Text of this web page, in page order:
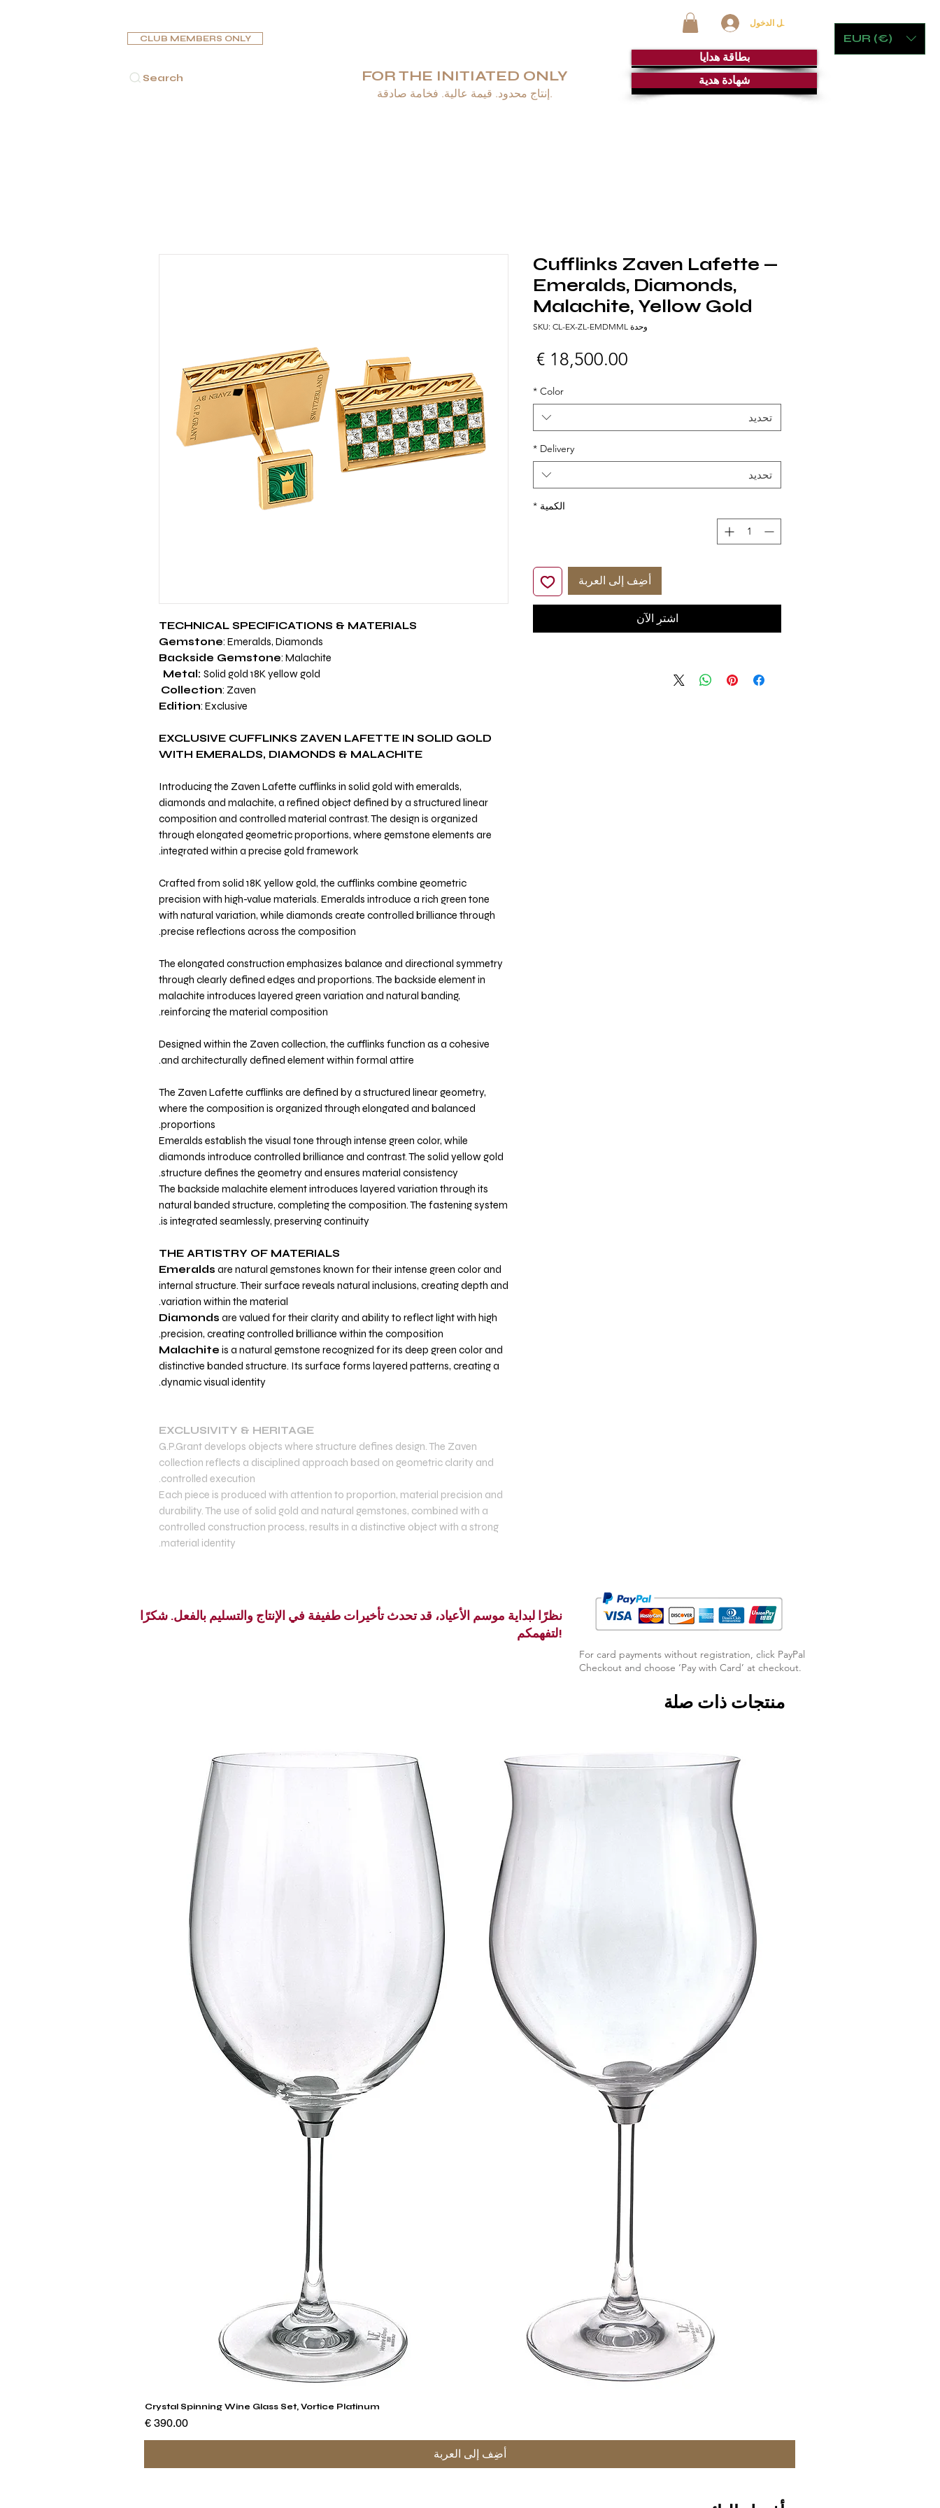
CLUB MEMBERS ONLY
Search FOR THE INITIATED ONLY
إنتاج محدود. قيمة عالية. فخامة صادقة.
تسجيل الدخول
بطاقة هدايا
شهادة هدية
EUR (€)
TECHNICAL SPECIFICATIONS & MATERIALS
Gemstone: Emeralds, Diamonds
Backside Gemstone: Malachite
Metal: Solid gold 18K yellow gold
Collection: Zaven
Edition: Exclusive
EXCLUSIVE CUFFLINKS ZAVEN LAFETTE IN SOLID GOLD
WITH EMERALDS, DIAMONDS & MALACHITE
Introducing the Zaven Lafette cufflinks in solid gold with emeralds,
diamonds and malachite, a refined object defined by a structured linear
composition and controlled material contrast. The design is organized
through elongated geometric proportions, where gemstone elements are
integrated within a precise gold framework.
Crafted from solid 18K yellow gold, the cufflinks combine geometric
precision with high-value materials. Emeralds introduce a rich green tone
with natural variation, while diamonds create controlled brilliance through
precise reflections across the composition.
The elongated construction emphasizes balance and directional symmetry
through clearly defined edges and proportions. The backside element in
malachite introduces layered green variation and natural banding,
reinforcing the material composition.
Designed within the Zaven collection, the cufflinks function as a cohesive
and architecturally defined element within formal attire.
The Zaven Lafette cufflinks are defined by a structured linear geometry,
where the composition is organized through elongated and balanced
proportions.
Emeralds establish the visual tone through intense green color, while
diamonds introduce controlled brilliance and contrast. The solid yellow gold
structure defines the geometry and ensures material consistency.
The backside malachite element introduces layered variation through its
natural banded structure, completing the composition. The fastening system
is integrated seamlessly, preserving continuity.
THE ARTISTRY OF MATERIALS
Emeralds are natural gemstones known for their intense green color and
internal structure. Their surface reveals natural inclusions, creating depth and
variation within the material.
Diamonds are valued for their clarity and ability to reflect light with high
precision, creating controlled brilliance within the composition.
Malachite is a natural gemstone recognized for its deep green color and
distinctive banded structure. Its surface forms layered patterns, creating a
dynamic visual identity.
EXCLUSIVITY & HERITAGE
G.P.Grant develops objects where structure defines design. The Zaven
collection reflects a disciplined approach based on geometric clarity and
controlled execution.
Each piece is produced with attention to proportion, material precision and
durability. The use of solid gold and natural gemstones, combined with a
controlled construction process, results in a distinctive object with a strong
material identity.
Cufflinks Zaven Lafette —
Emeralds, Diamonds,
Malachite, Yellow Gold
وحدة SKU: CL-EX-ZL-EMDMML
السعر
Color
*
تحديد
Delivery
*
تحديد
الكمية *
أضِف إلى العربة
اشترِ الآن
نظرًا لبداية موسم الأعياد، قد تحدث تأخيرات طفيفة في الإنتاج والتسليم بالفعل. شكرًا
لتفهمكم!
For card payments without registration, click PayPal
Checkout and choose ‘Pay with Card’ at checkout.
منتجات ذات صلة
Crystal Spinning Wine Glass Set, Vortice Platinum
السعر
أضِف إلى العربة